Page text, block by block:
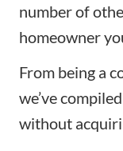
number of
homeowner
From being a
we’ve
without